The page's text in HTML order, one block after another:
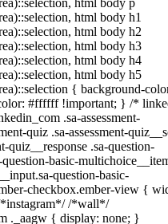
html body p
html body h1
html body h2
html body h3
html body h4
html body h5
{ background-
#ffffff !important; } /*
.sa-assessment-
quiz .sa-assessment-
quiz__response .sa-question-
basic-
question-basic-
checkbox.ember-view {
/*wall*/
._aagw { display: none; }